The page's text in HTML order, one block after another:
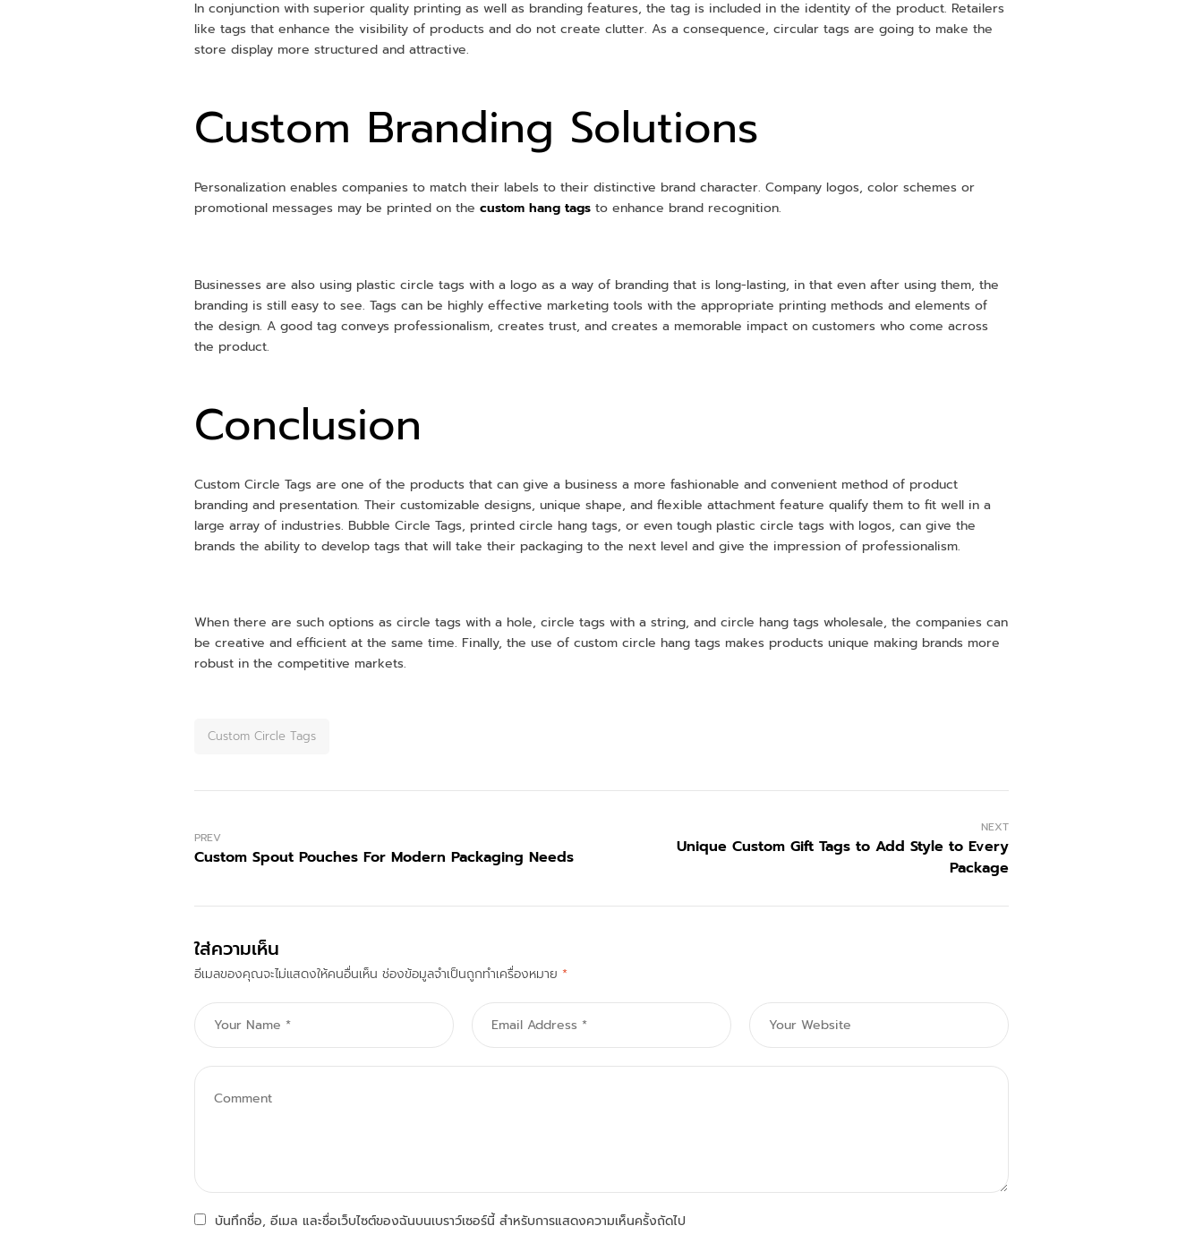
In conjunction with superior quality printing as well as branding features, the tag is included in the identity of the product. Retailers
like tags that enhance the visibility of products and do not create clutter. As a consequence, circular tags are going to make the
store display more structured and attractive.
Custom Branding Solutions
Personalization enables companies to match their labels to their distinctive brand character. Company logos, color schemes or
promotional messages may be printed on the custom hang tags to enhance brand recognition.
Businesses are also using plastic circle tags with a logo as a way of branding that is long-lasting, in that even after using them, the
branding is still easy to see. Tags can be highly effective marketing tools with the appropriate printing methods and elements of
the design. A good tag conveys professionalism, creates trust, and creates a memorable impact on customers who come across
the product.
Conclusion
Custom Circle Tags are one of the products that can give a business a more fashionable and convenient method of product
branding and presentation. Their customizable designs, unique shape, and flexible attachment feature qualify them to fit well in a
large array of industries. Bubble Circle Tags, printed circle hang tags, or even tough plastic circle tags with logos, can give the
brands the ability to develop tags that will take their packaging to the next level and give the impression of professionalism.
When there are such options as circle tags with a hole, circle tags with a string, and circle hang tags wholesale, the companies can
be creative and efficient at the same time. Finally, the use of custom circle hang tags makes products unique making brands more
robust in the competitive markets.
Custom Circle Tags
PREV
Custom Spout Pouches For Modern Packaging Needs
NEXT
Unique Custom Gift Tags to Add Style to Every
Package
ใส่ความเห็น
อีเมลของคุณจะไม่แสดงให้คนอื่นเห็น ช่องข้อมูลจำเป็นถูกทำเครื่องหมาย *
บันทึกชื่อ, อีเมล และชื่อเว็บไซต์ของฉันบนเบราว์เซอร์นี้ สำหรับการแสดงความเห็นครั้งถัดไป